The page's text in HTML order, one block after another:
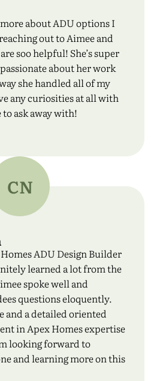
about ADU options I
out to Aimee and
soo helpful! She’s super
about her work
she handled all of my
any curiosities at all with
to ask away with!
CN
ADU Design Builder
learned a lot from the
spoke well and
questions eloquently.
and a detailed oriented
in Apex Homes expertise
looking forward to
and learning more on this